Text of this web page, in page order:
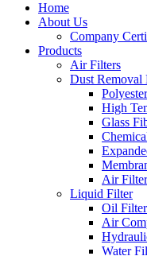
Home
About Us
Company
Products
Air Filters
Dust Removal
High
Glass
Air
Liquid Filter
Oil
Air
Water